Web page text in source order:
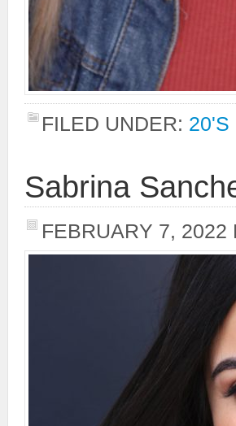
FILED UNDER: 20'S
Sabrina
FEBRUARY 7, 2022